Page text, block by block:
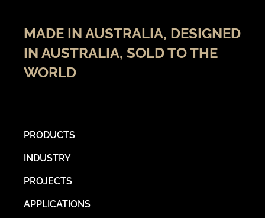
MADE IN AUSTRALIA, DESIGNED
IN AUSTRALIA, SOLD TO THE
WORLD
PRODUCTS
INDUSTRY
PROJECTS
APPLICATIONS